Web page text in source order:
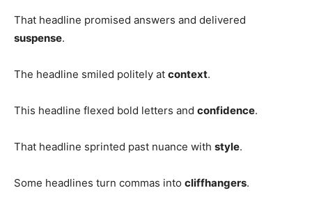
That headline promised answers and delivered
suspense.
The headline smiled politely at context.
This headline flexed bold letters and confidence.
That headline sprinted past nuance with style.
Some headlines turn commas into cliffhangers.